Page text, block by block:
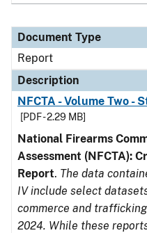
Document Type
Report
Description
NFCTA - Volume Two -
[PDF - 2.29 MB]
National Firearms
Assessment (NFCTA):
Report. The data
IV include select
commerce and
2024. While these